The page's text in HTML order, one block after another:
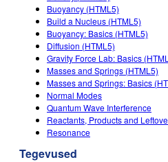
Buoyancy (HTML5)
Build a Nucleus (HTML5)
Buoyancy: Basics (HTML5)
Diffusion (HTML5)
Gravity Force Lab: Basics
Masses and Springs (HTML5)
Masses and Springs: Basics
Normal Modes
Quantum Wave Interference
Reactants, Products and
Resonance
Tegevused